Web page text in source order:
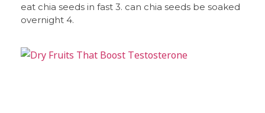
eat chia seeds in fast 3. can chia seeds be soaked
overnight 4.